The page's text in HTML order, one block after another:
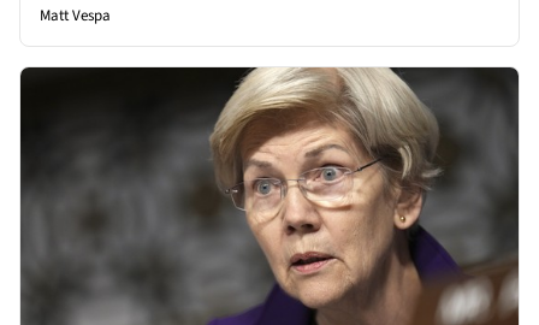
Matt Vespa